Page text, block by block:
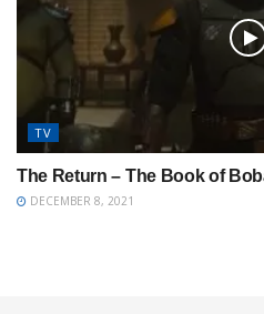
TV
The Return – The Book of
DECEMBER 8, 2021